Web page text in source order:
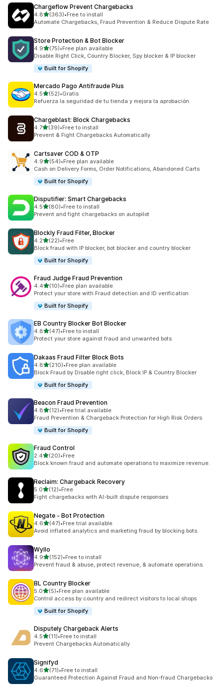
Chargeflow Prevent Chargebacks
4.8out of 5 stars
(363)
363 total reviews
•Free to install
Automate Chargebacks, Fraud Prevention & Reduce Dispute Rate
Store Protection & Bot Blocker
4.9out of 5 stars
(75)
75 total reviews
•Free plan available
Disable Right Click, Country Blocker, Spy blocker & IP blocker
Built for Shopify
Mercado Pago Antifraude Plus
4.5out of 5 stars
(52)
52 total reviews
•Gratis
Refuerza la seguridad de tu tienda y mejora la aprobación.
Chargeblast: Block Chargebacks
4.7out of 5 stars
(39)
39 total reviews
•Free to install
Prevent & Fight Chargebacks Automatically
Cartsaver COD & OTP
4.9out of 5 stars
(54)
54 total reviews
•Free plan available
Cash on Delivery Forms, Order Notifications, Abandoned Carts
Built for Shopify
Disputifier: Smart Chargebacks
4.5out of 5 stars
(80)
80 total reviews
•Free to install
Prevent and fight chargebacks on autopilot
Blockly Fraud Filter, Blocker
4.2out of 5 stars
(22)
22 total reviews
•Free
Block fraud with IP blocker, bot blocker and country blocker
Built for Shopify
Fraud Judge Fraud Prevention
4.4out of 5 stars
(10)
10 total reviews
•Free plan available
Protect your store with Fraud detection and ID verification
Built for Shopify
EB Country Blocker Bot Blocker
4.8out of 5 stars
(47)
47 total reviews
•Free to install
Protect your store against fraud and unwanted bots
Dakaas Fraud Filter Block Bots
4.8out of 5 stars
(210)
210 total reviews
•Free plan available
Block Fraud by Disable right click, Block IP & Country Blocker
Built for Shopify
Beacon Fraud Prevention
4.8out of 5 stars
(12)
12 total reviews
•Free trial available
Fraud Prevention & Chargeback Protection for High Risk Orders
Built for Shopify
Fraud Control
2.4out of 5 stars
(20)
20 total reviews
•Free
Block known fraud and automate operations to maximize revenue.
Reclaim: Chargeback Recovery
5.0out of 5 stars
(12)
12 total reviews
•Free
Fight chargebacks with AI-built dispute responses
Negate ‑ Bot Protection
4.6out of 5 stars
(47)
47 total reviews
•Free trial available
Avoid inflated analytics and marketing fraud by blocking bots.
Wyllo
4.9out of 5 stars
(152)
152 total reviews
•Free to install
Prevent fraud & abuse, protect revenue, & automate operations.
BL Country Blocker
5.0out of 5 stars
(5)
5 total reviews
•Free plan available
Control access by country and redirect visitors to local shops
Built for Shopify
Disputely Chargeback Alerts
4.5out of 5 stars
(11)
11 total reviews
•Free to install
Prevent Chargebacks Automatically
Signifyd
4.6out of 5 stars
(71)
71 total reviews
•Free to install
Guaranteed Protection Against Fraud and Non-fraud Chargebacks